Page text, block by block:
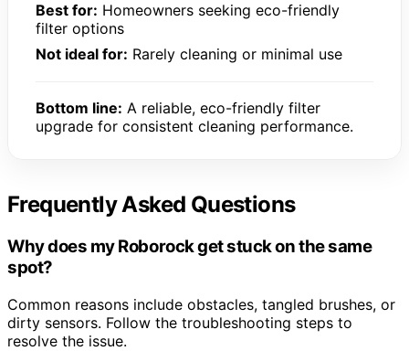
Best for: Homeowners seeking eco-friendly
filter options
Not ideal for: Rarely cleaning or minimal use
Bottom line: A reliable, eco-friendly filter
upgrade for consistent cleaning performance.
Frequently Asked Questions
Why does my Roborock get stuck on the same
spot?
Common reasons include obstacles, tangled brushes, or
dirty sensors. Follow the troubleshooting steps to
resolve the issue.